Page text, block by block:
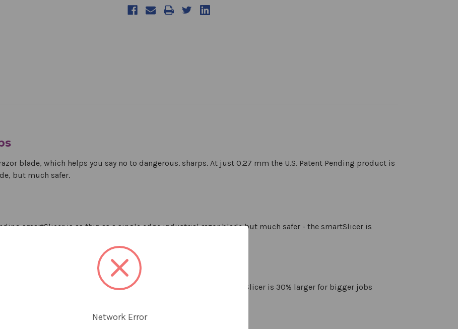
blade, which helps you say no to dangerous. sharps. At just 0.27 mm the U.S. Patent Pending product is
but much safer.
smartSlicer is as thin as a single edge industrial razor blade but much safer - the smartSlicer is
right on the light Box without scratching the surface of the box
or slice some soft tissue samples
cut it with standard scissors to the width you require
the same size as an industrial single edge razor. Our Large smartSlicer is 30% larger for bigger jobs
packed 100 per pack
Network Error